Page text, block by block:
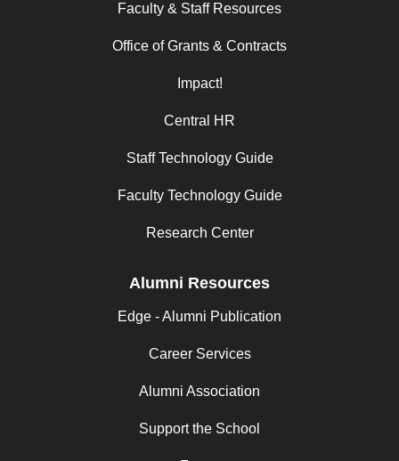
Faculty & Staff Resources
Office of Grants & Contracts
Impact!
Central HR
Staff Technology Guide
Faculty Technology Guide
Research Center
Alumni Resources
Edge - Alumni Publication
Career Services
Alumni Association
Support the School